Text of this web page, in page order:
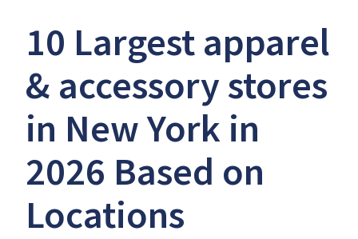
10 Largest apparel
& accessory stores
in New York in
2026 Based on
Locations